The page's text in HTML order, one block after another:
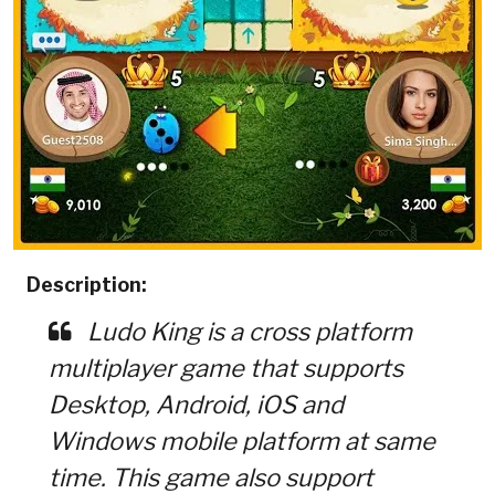
Description:
Ludo King is a cross platform
multiplayer game that supports
Desktop, Android, iOS and
Windows mobile platform at same
time. This game also support